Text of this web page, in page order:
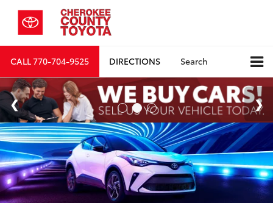
CALL770-704-9525 DIRECTIONS Search